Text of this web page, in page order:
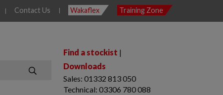
| Contact Us | Wakaflex Training Zone
SEARCH
Find a stockist |
Downloads
Sales: 01332 813 050
Technical: 03306 780 088